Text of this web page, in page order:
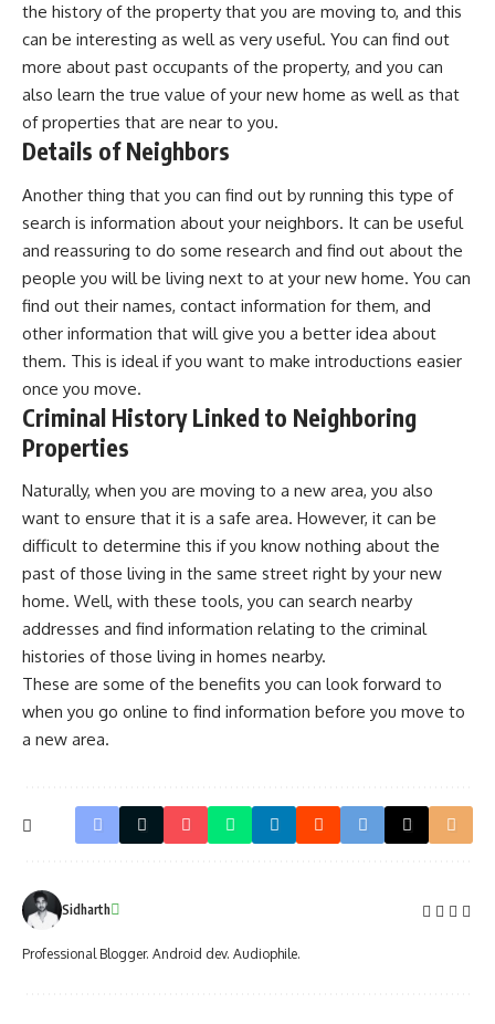
the history of the property that you are moving to, and this
can be interesting as well as very useful. You can find out
more about past occupants of the property, and you can
also learn the true value of your new home as well as that
of properties that are near to you.
Details of Neighbors
Another thing that you can find out by running this type of
search is information about your neighbors. It can be useful
and reassuring to do some research and find out about the
people you will be living next to at your new home. You can
find out their names, contact information for them, and
other information that will give you a better idea about
them. This is ideal if you want to make introductions easier
once you move.
Criminal History Linked to Neighboring
Properties
Naturally, when you are moving to a new area, you also
want to ensure that it is a safe area. However, it can be
difficult to determine this if you know nothing about the
past of those living in the same street right by your new
home. Well, with these tools, you can search nearby
addresses and find information relating to the criminal
histories of those living in homes nearby.
These are some of the benefits you can look forward to
when you go online to find information before you move to
a new area.
Sidharth
Professional Blogger. Android dev. Audiophile.